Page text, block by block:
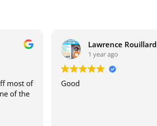
most of
of the
Lawrence Rouillard
1 year ago
Good